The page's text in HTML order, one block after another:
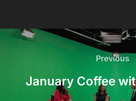
Post
Previous
January Coffee